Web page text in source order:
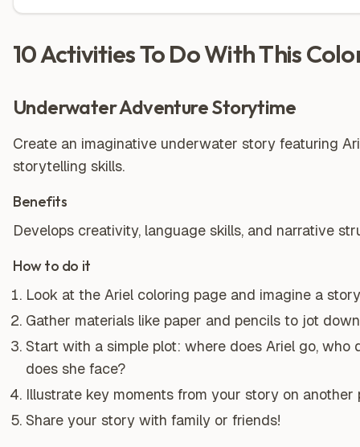
10 Activities To Do With This
Underwater Adventure Storytime
Create an imaginative underwater story featuring
storytelling skills.
Benefits
Develops creativity, language skills, and narrative
How to do it
Look at the Ariel coloring page and imagine a
Gather materials like paper and pencils to jot
Start with a simple plot: where does Ariel go, who
does she face?
Illustrate key moments from your story on another
Share your story with family or friends!